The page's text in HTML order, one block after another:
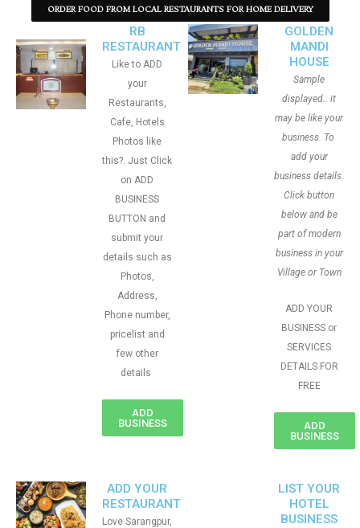
ORDER FOOD FROM LOCAL RESTAURANTS FOR HOME DELIVERY
RB
RESTAURANT
Like to ADD
your
Restaurants,
Cafe, Hotels
Photos like
this?. Just Click
on ADD
BUSINESS
BUTTON and
submit your
details such as
Photos,
Address,
Phone number,
pricelist and
few other
details
ADD
BUSINESS
GOLDEN
MANDI
HOUSE
Sample
displayed.. it
may be like your
business. To
add your
business details.
Click button
below and be
part of modern
business in your
Village or Town
ADD YOUR
BUSINESS or
SERVICES
DETAILS FOR
FREE
ADD
BUSINESS
ADD YOUR
RESTAURANT
Love Sarangpur,
LIST YOUR
HOTEL
BUSINESS